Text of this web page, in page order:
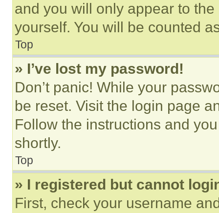
and you will only appear to
yourself. You will be counted
Top
» I’ve lost my password!
Don’t panic! While your
be reset. Visit the login page
Follow the instructions and
shortly.
Top
» I registered but cannot
First, check your username